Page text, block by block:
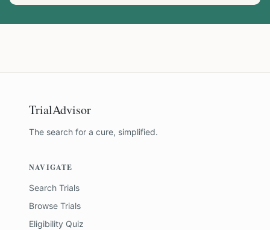
TrialAdvisor
The search for a cure, simplified.
NAVIGATE
Search Trials
Browse Trials
Eligibility Quiz